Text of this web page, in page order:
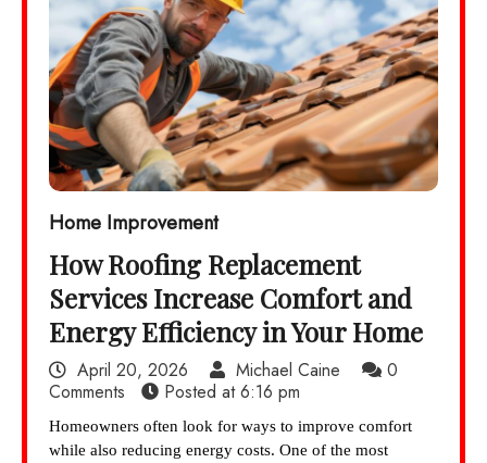
Home Improvement
How Roofing Replacement
Services Increase Comfort and
Energy Efficiency in Your Home
April 20, 2026 Michael Caine
0
Comments
Posted at6:16 pm
Homeowners often look for ways to improve comfort
while also reducing energy costs. One of the most